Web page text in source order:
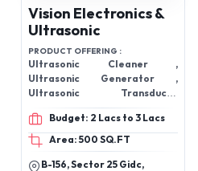
Vision Electronics &
Ultrasonic
PRODUCT OFFERING :
Ultrasonic Cleaner ,
Ultrasonic Generator ,
Ultrasonic Transducer
,Ultrasonic Cleaning Tanks
Budget: 2 Lacs to 3 Lacs
Area: 500 SQ.FT
B-156, Sector 25 Gidc,